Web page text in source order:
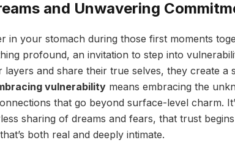
and Unwavering
in your stomach during those first moments
profound, an invitation to step into
layers and share their true selves, they create a
vulnerabilitymeans embracing the
that go beyond surface-level charm.
sharing of dreams and fears, that trust
both real and deeply intimate.